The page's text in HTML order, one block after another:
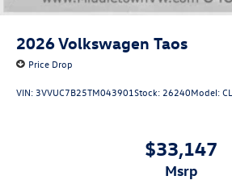
2026Volkswagen Taos
Price Drop
VIN: 3VVUC7B25TM043901Stock: 26240Model:
$33,147
msrp